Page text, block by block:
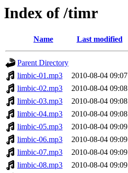
Index of /timr
Name Last modified
Parent Directory
limbic-01.mp3
2010-08-04 09:07
limbic-02.mp3
2010-08-04 09:08
limbic-03.mp3
2010-08-04 09:08
limbic-04.mp3
2010-08-04 09:08
limbic-05.mp3
2010-08-04 09:09
limbic-06.mp3
2010-08-04 09:09
limbic-07.mp3
2010-08-04 09:09
limbic-08.mp3
2010-08-04 09:09